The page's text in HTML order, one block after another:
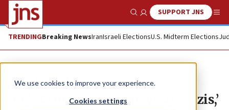
We use cookies to improve your experience.
Cookies settings
Show SearchSUPPORT JNS
TRENDINGBreaking NewsIranIsraeli ElectionsU.S. Midterm Elections
News Antisemitism
‘BBC’ staffer refers to Jews as ‘Nazis,’